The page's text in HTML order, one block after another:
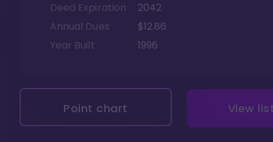
Deed Expiration
2042
Annual Dues
$12.86
Year Built
1996
Point chart View